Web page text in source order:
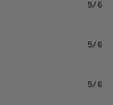
5/6
5/6
5/6